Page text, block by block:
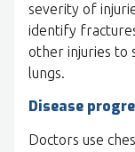
severity of
identify
other injuries to
lungs.
Disease
Doctors use